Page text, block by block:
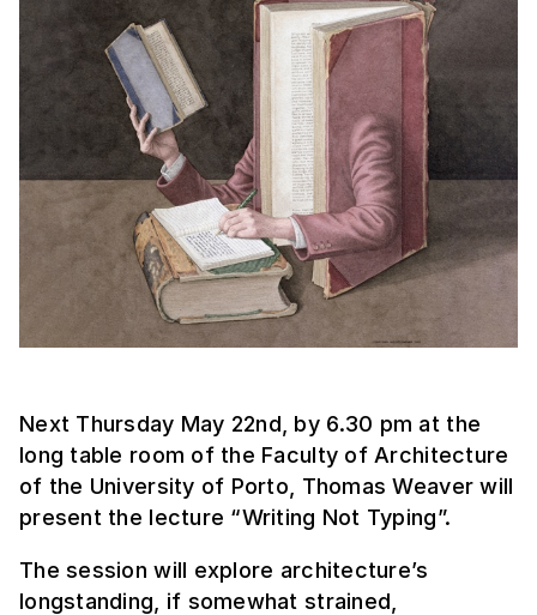
Next Thursday May 22nd, by 6.30 pm at the
long table room of the Faculty of Architecture
of the University of Porto, Thomas Weaver will
present the lecture “Writing Not Typing”.
The session will explore architecture’s
longstanding, if somewhat strained,